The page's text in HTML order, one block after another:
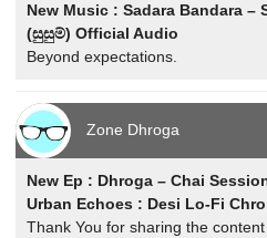
New Music : Sadara Bandara –
(සුසුම්) Official Audio
Beyond expectations.
Zone Dhroga
New Ep : Dhroga – Chai
Urban Echoes : Desi Lo-Fi
Thank You for sharing the